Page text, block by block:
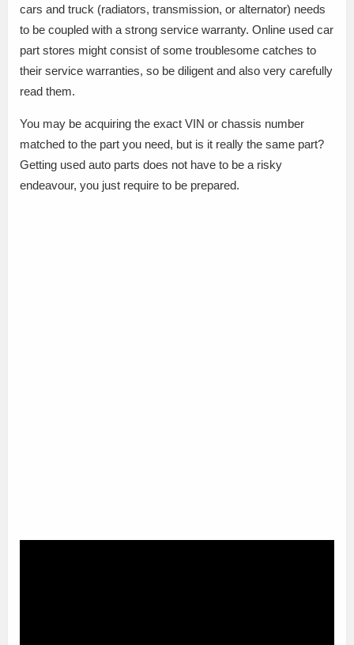
cars and truck (radiators, transmission, or alternator) needs
to be coupled with a strong service warranty. Online used car
part stores might consist of some troublesome catches to
their service warranties, so be diligent and also very carefully
read them.
You may be acquiring the exact VIN or chassis number
matched to the part you need, but is it really the same part?
Getting used auto parts does not have to be a risky
endeavour, you just require to be prepared.